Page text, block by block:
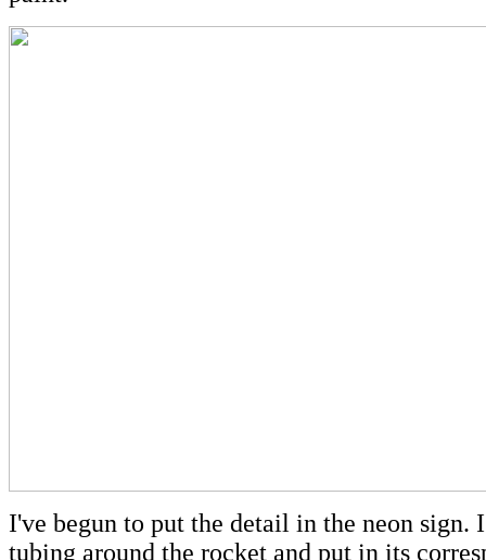
I've begun to put the detail in the neon sign.
tubing around the rocket and put in its